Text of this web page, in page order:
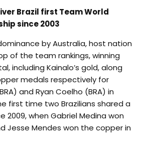
Brazil first Team World
since 2003
by Australia, host nation
of the team rankings, winning
including Kainalo’s gold, along
medals respectively for
and Ryan Coelho (BRA) in
first time two Brazilians shared a
2009, when Gabriel Medina won
Jesse Mendes won the copper in